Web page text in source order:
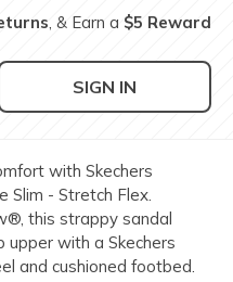
, & Earn a $5 Reward
SIGN IN
with Skechers
Slim - Stretch Flex.
this strappy sandal
with a Skechers
and cushioned footbed.